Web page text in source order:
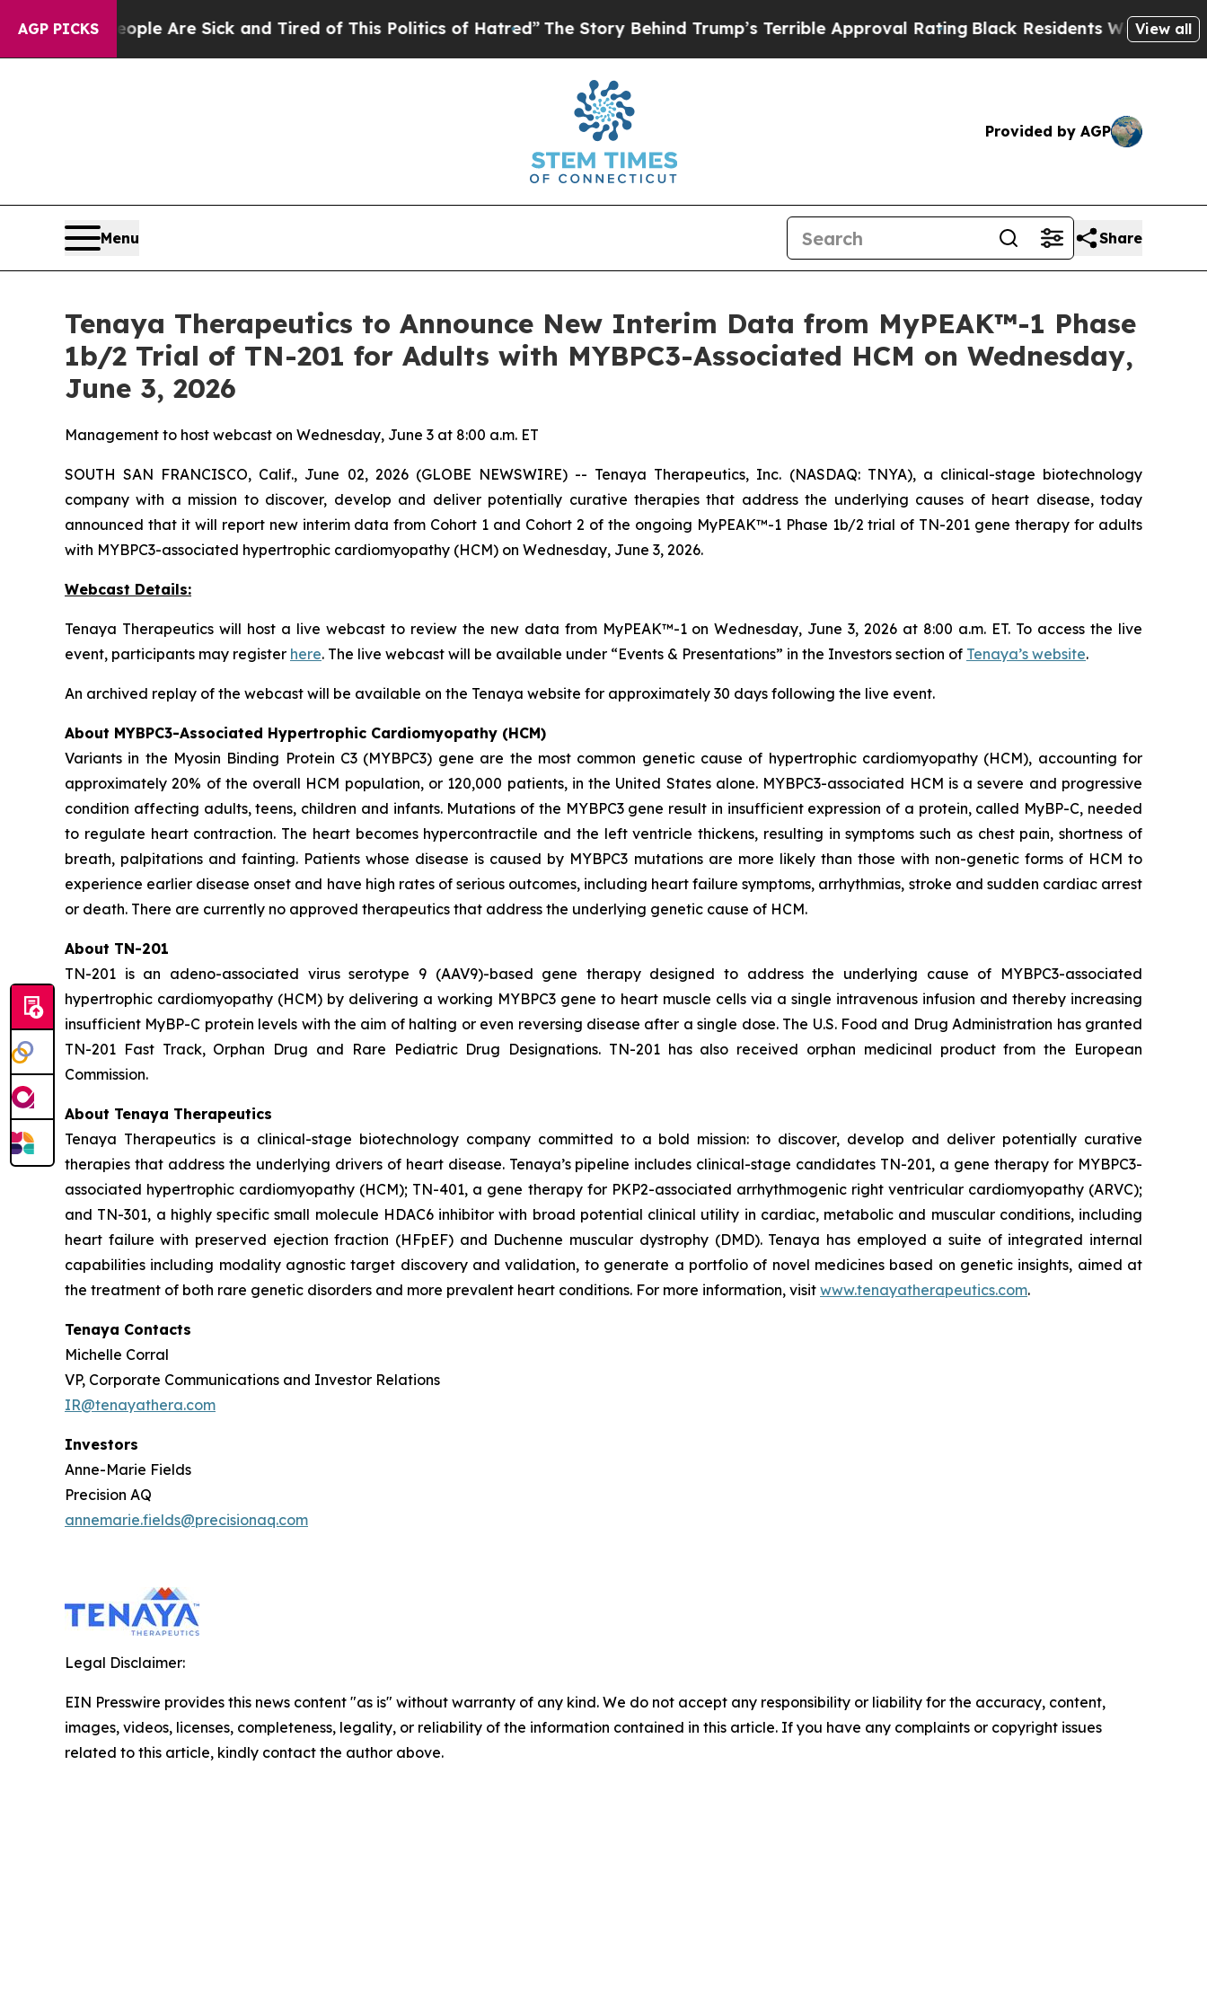
AGP PICKS
“People Are Sick and Tired of This Politics of Hatred”The Story Behind Trump’s Terrible Approval Rating Black Residents Warned ofView all
Provided by AGP
Menu Share
Tenaya Therapeutics to Announce New Interim Data from MyPEAK™-1 Phase
1b/2 Trial of TN-201 for Adults with MYBPC3-Associated HCM on Wednesday,
June 3, 2026
Management to host webcast on Wednesday, June 3 at 8:00 a.m. ET
SOUTH SAN FRANCISCO, Calif., June 02, 2026 (GLOBE NEWSWIRE) -- Tenaya Therapeutics, Inc. (NASDAQ: TNYA), a clinical-stage biotechnology
company with a mission to discover, develop and deliver potentially curative therapies that address the underlying causes of heart disease, today
announced that it will report new interim data from Cohort 1 and Cohort 2 of the ongoing MyPEAK™-1 Phase 1b/2 trial of TN-201 gene therapy for adults
with MYBPC3-associated hypertrophic cardiomyopathy (HCM) on Wednesday, June 3, 2026.
Webcast Details:
Tenaya Therapeutics will host a live webcast to review the new data from MyPEAK™-1 on Wednesday, June 3, 2026 at 8:00 a.m. ET. To access the live
event, participants may register here. The live webcast will be available under “Events & Presentations” in the Investors section of Tenaya’s website.
An archived replay of the webcast will be available on the Tenaya website for approximately 30 days following the live event.
About MYBPC3-Associated Hypertrophic Cardiomyopathy (HCM)
Variants in the Myosin Binding Protein C3 (MYBPC3) gene are the most common genetic cause of hypertrophic cardiomyopathy (HCM), accounting for
approximately 20% of the overall HCM population, or 120,000 patients, in the United States alone. MYBPC3-associated HCM is a severe and progressive
condition affecting adults, teens, children and infants. Mutations of the MYBPC3gene result in insufficient expression of a protein, called MyBP-C, needed
to regulate heart contraction. The heart becomes hypercontractile and the left ventricle thickens, resulting in symptoms such as chest pain, shortness of
breath, palpitations and fainting. Patients whose disease is caused by MYBPC3 mutations are more likely than those with non-genetic forms of HCM to
experience earlier disease onset and have high rates of serious outcomes, including heart failure symptoms, arrhythmias, stroke and sudden cardiac arrest
or death. There are currently no approved therapeutics that address the underlying genetic cause of HCM.
About TN-201
TN-201 is an adeno-associated virus serotype 9 (AAV9)-based gene therapy designed to address the underlying cause of MYBPC3-associated
hypertrophic cardiomyopathy (HCM) by delivering a working MYBPC3 gene to heart muscle cells via a single intravenous infusion and thereby increasing
insufficient MyBP-C protein levels with the aim of halting or even reversing disease after a single dose. The U.S. Food and Drug Administration has granted
TN-201 Fast Track, Orphan Drug and Rare Pediatric Drug Designations. TN-201 has also received orphan medicinal product from the European
Commission.
About Tenaya Therapeutics
Tenaya Therapeutics is a clinical-stage biotechnology company committed to a bold mission: to discover, develop and deliver potentially curative
therapies that address the underlying drivers of heart disease. Tenaya’s pipeline includes clinical-stage candidates TN-201, a gene therapy for MYBPC3-
associated hypertrophic cardiomyopathy (HCM); TN-401, a gene therapy for PKP2-associated arrhythmogenic right ventricular cardiomyopathy (ARVC);
and TN-301, a highly specific small molecule HDAC6 inhibitor with broad potential clinical utility in cardiac, metabolic and muscular conditions, including
heart failure with preserved ejection fraction (HFpEF) and Duchenne muscular dystrophy (DMD). Tenaya has employed a suite of integrated internal
capabilities including modality agnostic target discovery and validation, to generate a portfolio of novel medicines based on genetic insights, aimed at
the treatment of both rare genetic disorders and more prevalent heart conditions. For more information, visit www.tenayatherapeutics.com.
Tenaya Contacts
Michelle Corral
VP, Corporate Communications and Investor Relations
IR@tenayathera.com
Investors
Anne-Marie Fields
Precision AQ
annemarie.fields@precisionaq.com
Legal Disclaimer:
EIN Presswire provides this news content "as is" without warranty of any kind. We do not accept any responsibility or liability for the accuracy, content,
images, videos, licenses, completeness, legality, or reliability of the information contained in this article. If you have any complaints or copyright issues
related to this article, kindly contact the author above.